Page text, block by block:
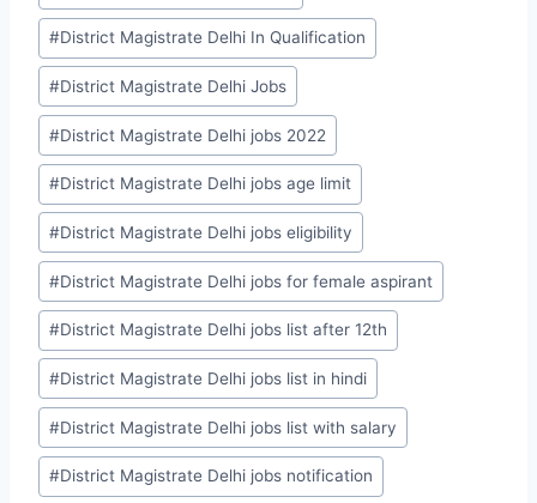
#District Magistrate Delhi In Qualification
#District Magistrate Delhi Jobs
#District Magistrate Delhi jobs 2022
#District Magistrate Delhi jobs age limit
#District Magistrate Delhi jobs eligibility
#District Magistrate Delhi jobs for female aspirant
#District Magistrate Delhi jobs list after 12th
#District Magistrate Delhi jobs list in hindi
#District Magistrate Delhi jobs list with salary
#District Magistrate Delhi jobs notification